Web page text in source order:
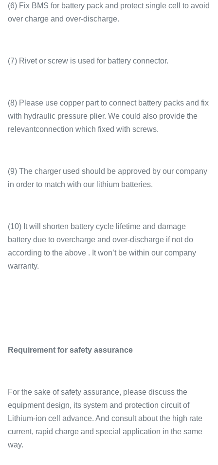
(6) Fix BMS for battery pack and protect single cell to avoid
over charge and over-discharge.
(7) Rivet or screw is used for battery connector.
(8) Please use copper part to connect battery packs and fix
with hydraulic pressure plier. We could also provide the
relevantconnection which fixed with screws.
(9) The charger used should be approved by our company
in order to match with our lithium batteries.
(10) It will shorten battery cycle lifetime and damage
battery due to overcharge and over-discharge if not do
according to the above . It won’t be within our company
warranty.
Requirement for safety assurance
For the sake of safety assurance, please discuss the
equipment design, its system and protection circuit of
Lithium-ion cell advance. And consult about the high rate
current, rapid charge and special application in the same
way.